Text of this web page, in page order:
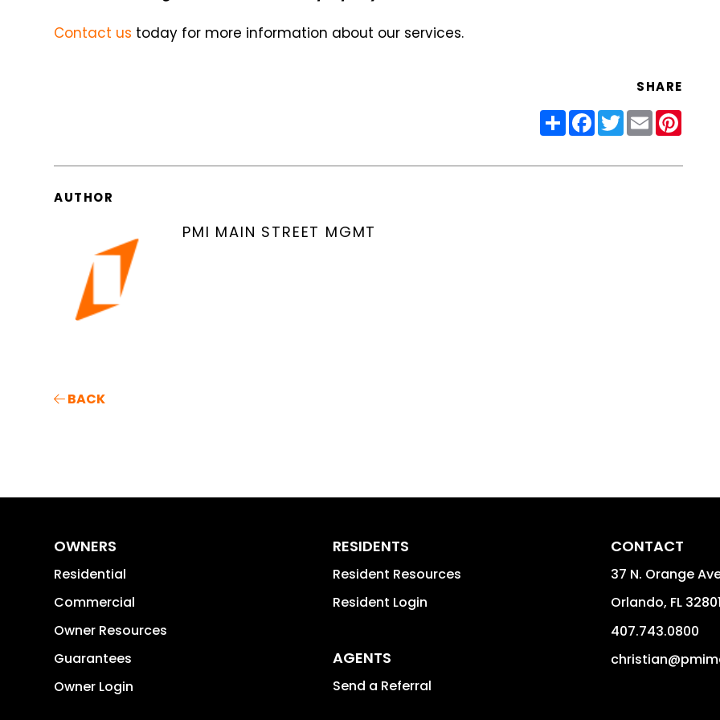
Contact us today for more information about our services.
SHARE
ShareFacebook
Twitter
Email
AUTHOR
PMI MAIN STREET MGMT
BACK
OWNERS
Residential
Commercial
Owner Resources
Guarantees
Owner Login
RESIDENTS
Resident Resources
Resident Login
AGENTS
Send a Referral
CONTACT
37 N. Orange
Orlando, FL
407.743.0800